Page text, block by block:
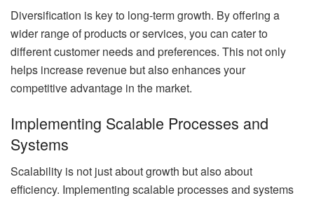
Diversification is key to long-term growth. By offering a
wider range of products or services, you can cater to
different customer needs and preferences. This not only
helps increase revenue but also enhances your
competitive advantage in the market.
Implementing Scalable Processes and
Systems
Scalability is not just about growth but also about
efficiency. Implementing scalable processes and systems